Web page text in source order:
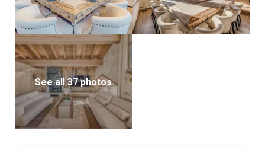
Lodge Ganga can be booked together with its sister
property, Annapurna Lodge Macha, located in the
same building.
See all 37 photos